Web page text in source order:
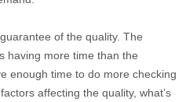
of the quality. The
having more time than the
enough time to do more checking
affecting the quality, what’s